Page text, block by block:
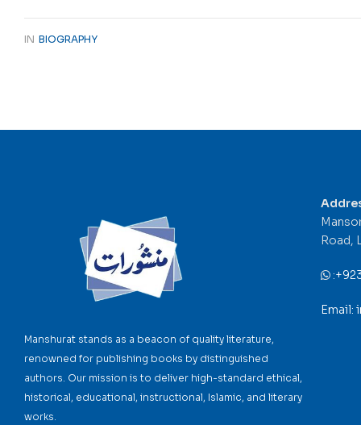
IN BIOGRAPHY
Manshurat stands as a beacon of quality literature,
renowned for publishing books by distinguished
authors. Our mission is to deliver high-standard ethical,
historical, educational, instructional, Islamic, and literary
works.
Road,
:
Email: